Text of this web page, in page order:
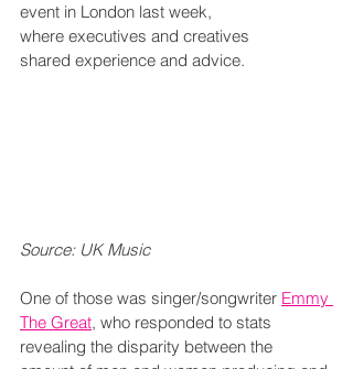
event in London last week,
where executives and creatives
shared experience and advice.
Source: UK Music
One of those was singer/songwriter Emmy
The Great, who responded to stats
revealing the disparity between the